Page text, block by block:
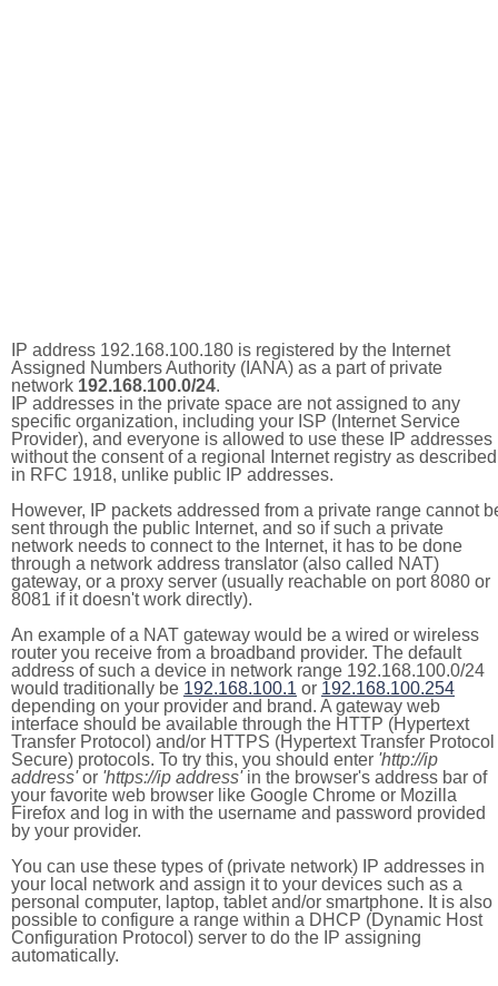
IP address 192.168.100.180 is registered by the Internet
Assigned Numbers Authority (IANA) as a part of private
network 192.168.100.0/24.
IP addresses in the private space are not assigned to any
specific organization, including your ISP (Internet Service
Provider), and everyone is allowed to use these IP addresses
without the consent of a regional Internet registry as described
in RFC 1918, unlike public IP addresses.
However, IP packets addressed from a private range cannot
sent through the public Internet, and so if such a private
network needs to connect to the Internet, it has to be done
through a network address translator (also called NAT)
gateway, or a proxy server (usually reachable on port 8080 or
8081 if it doesn't work directly).
An example of a NAT gateway would be a wired or wireless
router you receive from a broadband provider. The default
address of such a device in network range 192.168.100.0/24
would traditionally be 192.168.100.1 or 192.168.100.254
depending on your provider and brand. A gateway web
interface should be available through the HTTP (Hypertext
Transfer Protocol) and/or HTTPS (Hypertext Transfer Protocol
Secure) protocols. To try this, you should enter 'http://ip
address'or 'https://ip address'in the browser's address bar of
your favorite web browser like Google Chrome or Mozilla
Firefox and log in with the username and password provided
by your provider.
You can use these types of (private network) IP addresses in
your local network and assign it to your devices such as a
personal computer, laptop, tablet and/or smartphone. It is also
possible to configure a range within a DHCP (Dynamic Host
Configuration Protocol) server to do the IP assigning
automatically.